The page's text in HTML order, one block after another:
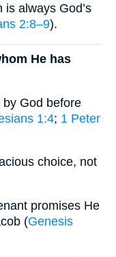
always God’s
2:8–9).
He has
by God before
1:4; 1 Peter
choice, not
promises He
(Genesis